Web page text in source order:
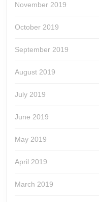
November 2019
October 2019
September 2019
August 2019
July 2019
June 2019
May 2019
April 2019
March 2019